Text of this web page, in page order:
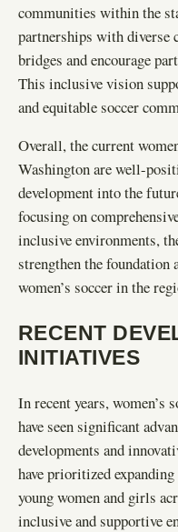
communities within the
partnerships with
bridges and encourage
This inclusive vision
and equitable soccer
Overall, the current
Washington are well-
development into the
focusing on
inclusive environments,
strengthen the foundation
women’s soccer in the
RECENT
INITIATIVES
In recent years, women’s
have seen significant
developments and
have prioritized
young women and girls
inclusive and supportive